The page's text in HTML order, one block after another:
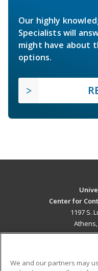
Our highly
Specialists will
might have about
options.
Center for
1197 S.
Athens,
We and our partners may